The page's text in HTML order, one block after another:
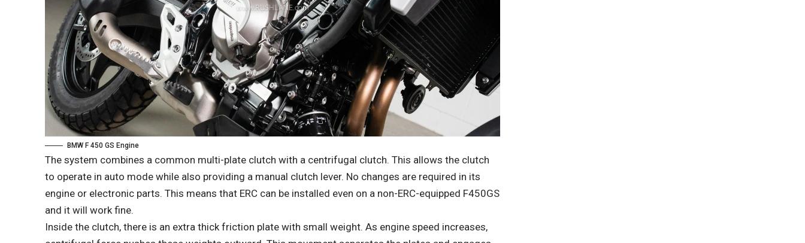
BMW F 450 GS Engine
The system combines a common multi-plate clutch with a centrifugal clutch. This allows the clutch
to operate in auto mode while also providing a manual clutch lever. No changes are required in its
engine or electronic parts. This means that ERC can be installed even on a non-ERC-equipped F450GS
and it will work fine.
Inside the clutch, there is an extra thick friction plate with small weight. As engine speed increases,